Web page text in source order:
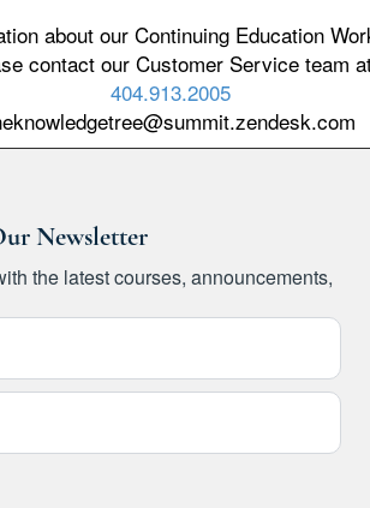
about our Continuing Education
contact our Customer Service team
404.913.2005
Newsletter
the latest courses, announcements,